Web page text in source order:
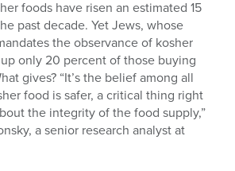
foods have risen an estimated 15
past decade. Yet Jews, whose
the observance of kosher
only 20 percent of those buying
gives? “It’s the belief among all
food is safer, a critical thing right
the integrity of the food supply,”
a senior research analyst at